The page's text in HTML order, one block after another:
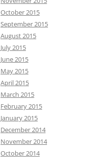
October 2015
September 2015
August 2015
July 2015
June 2015
May 2015
April 2015
March 2015
February 2015
January 2015
December 2014
November 2014
October 2014